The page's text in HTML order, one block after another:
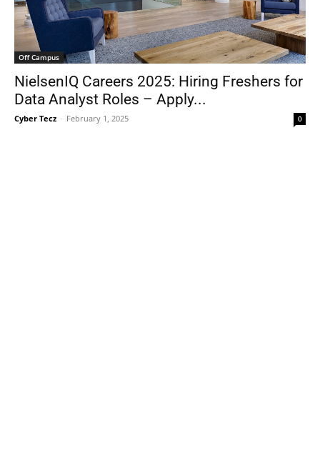
Off Campus
NielsenIQ Careers 2025: Hiring Freshers for
Data Analyst Roles – Apply...
Cyber Tecz - February 1, 2025 0